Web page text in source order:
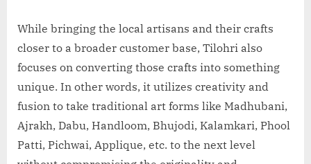
While bringing the local artisans and their crafts
closer to a broader customer base, Tilohri also
focuses on converting those crafts into something
unique. In other words, it utilizes creativity and
fusion to take traditional art forms like Madhubani,
Ajrakh, Dabu, Handloom, Bhujodi, Kalamkari, Phool
Patti, Pichwai, Applique, etc. to the next level